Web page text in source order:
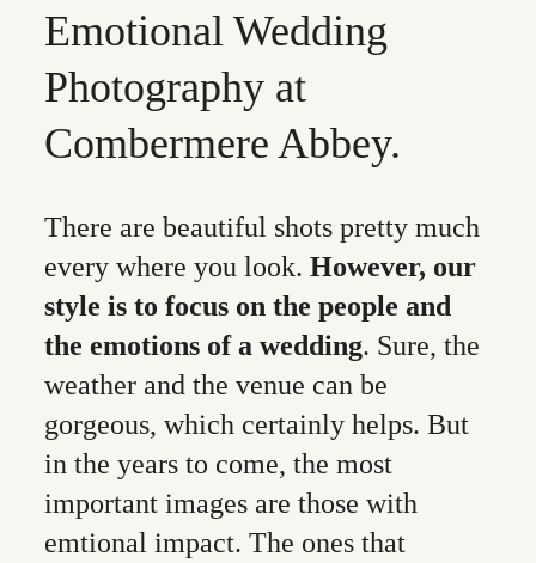
Emotional Wedding
Photography at
Combermere Abbey.
There are beautiful shots pretty much
every where you look.However, our
style is to focus on the people and
the emotions of a wedding. Sure, the
weather and the venue can be
gorgeous, which certainly helps. But
in the years to come, the most
important images are those with
emtional impact. The ones that